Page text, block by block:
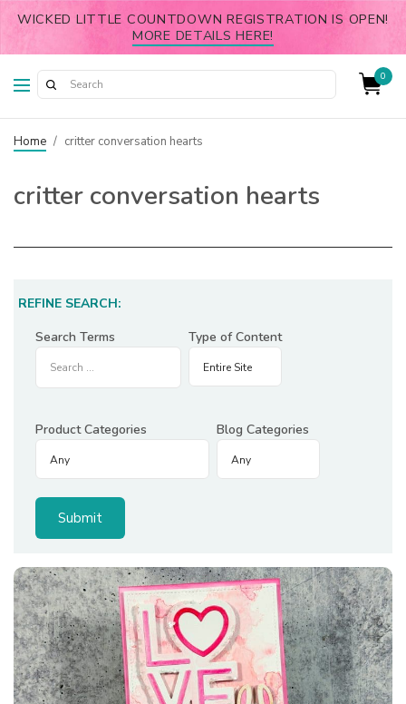
WICKED LITTLE COUNTDOWN REGISTRATION IS OPEN!
MORE DETAILS HERE!
0
Home / critter conversation hearts
critter conversation hearts
REFINE SEARCH:
Search Terms
Type of Content
Product Categories Blog Categories